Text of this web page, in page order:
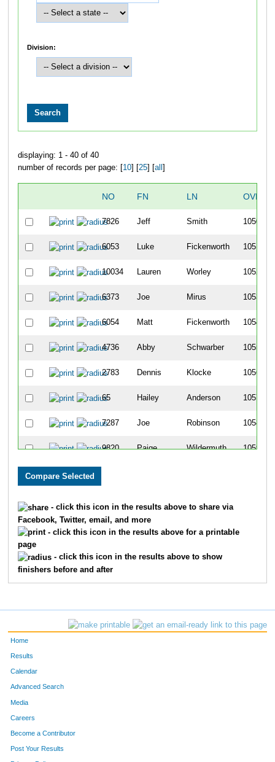
Division:
displaying: 1 - 40 of 40
number of records per page: [ 10] [ 25] [ all
NO FN LN
7826 Jeff Smith 1050
6053 Luke Fickenworth 1051
10034 Lauren Worley 1052
6373 Joe Mirus 1053
6054 Matt Fickenworth 1054
4736 Abby Schwarber 1055
2783 Dennis Klocke 1056
65 Hailey Anderson 1057
7287 Joe Robinson 1058
9820 Paige Wildermuth 1059
3432 Deirdre
4778
9646 Heidi Sohngen 1066
- click this icon in the results above to share via
Facebook, Twitter, email, and more
- click this icon in the results above for a printable
page
- click this icon in the results above to show
finishers before and after
Home
Results
Calendar
Advanced Search
Media
Careers
Become a Contributor
Post Your Results